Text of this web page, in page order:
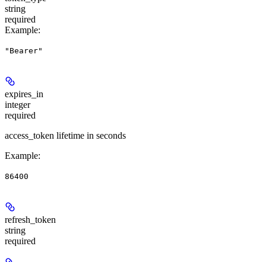
string
required
Example:
"Bearer"
expires_in
integer
required
access_token lifetime in seconds
Example:
86400
refresh_token
string
required